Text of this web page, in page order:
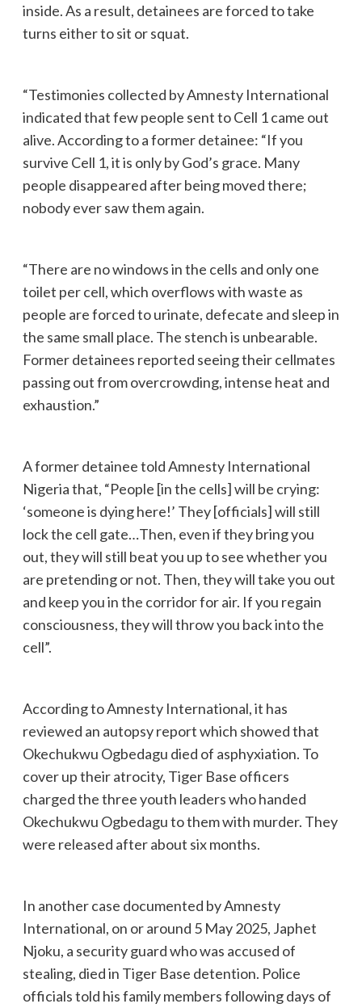
inside. As a result, detainees are forced to take
turns either to sit or squat.
“Testimonies collected by Amnesty International
indicated that few people sent to Cell 1 came out
alive. According to a former detainee: “If you
survive Cell 1, it is only by God’s grace. Many
people disappeared after being moved there;
nobody ever saw them again.
“There are no windows in the cells and only one
toilet per cell, which overflows with waste as
people are forced to urinate, defecate and sleep in
the same small place. The stench is unbearable.
Former detainees reported seeing their cellmates
passing out from overcrowding, intense heat and
exhaustion.”
A former detainee told Amnesty International
Nigeria that, “People [in the cells] will be crying:
‘someone is dying here!’ They [officials] will still
lock the cell gate…Then, even if they bring you
out, they will still beat you up to see whether you
are pretending or not. Then, they will take you out
and keep you in the corridor for air. If you regain
consciousness, they will throw you back into the
cell”.
According to Amnesty International, it has
reviewed an autopsy report which showed that
Okechukwu Ogbedagu died of asphyxiation. To
cover up their atrocity, Tiger Base officers
charged the three youth leaders who handed
Okechukwu Ogbedagu to them with murder. They
were released after about six months.
In another case documented by Amnesty
International, on or around 5 May 2025, Japhet
Njoku, a security guard who was accused of
stealing, died in Tiger Base detention. Police
officials told his family members following days of